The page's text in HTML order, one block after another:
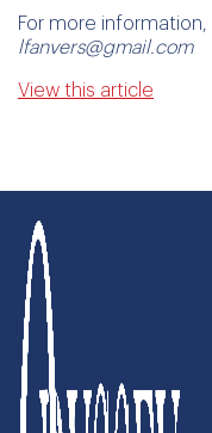
For more information,
lfanvers@gmail.com
View this article